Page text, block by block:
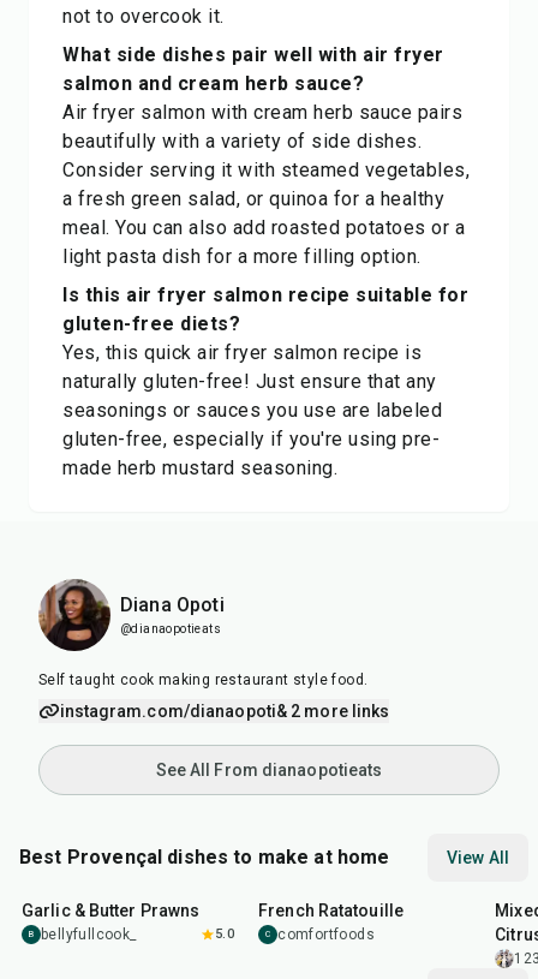
not to overcook it.
What side dishes pair well with air fryer
salmon and cream herb sauce?
Air fryer salmon with cream herb sauce pairs
beautifully with a variety of side dishes.
Consider serving it with steamed vegetables,
a fresh green salad, or quinoa for a healthy
meal. You can also add roasted potatoes or a
light pasta dish for a more filling option.
Is this air fryer salmon recipe suitable for
gluten-free diets?
Yes, this quick air fryer salmon recipe is
naturally gluten-free! Just ensure that any
seasonings or sauces you use are labeled
gluten-free, especially if you're using pre-
made herb mustard seasoning.
Diana Opoti
@dianaopotieats
Self taught cook making restaurant style food.
instagram.com/dianaopoti& 2 more links
See All From dianaopotieats
Best Provençal dishes to make at home View All
Garlic & Butter Prawns
B bellyfullcook_ 5.0
French Ratatouille
C comfortfoods